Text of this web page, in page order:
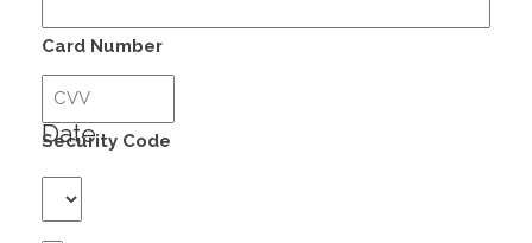
Cards:
American
Express,
Discover,
MasterCard,
Visa
Card Number
Expiration
Date
Month
Security Code